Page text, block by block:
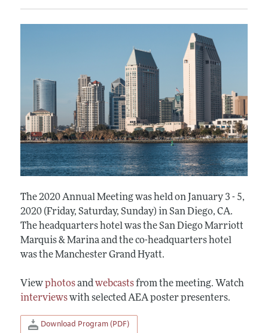
The 2020 Annual Meeting was held on January 3 - 5,
2020 (Friday, Saturday, Sunday) in San Diego, CA.
The headquarters hotel was the San Diego Marriott
Marquis & Marina and the co-headquarters hotel
was the Manchester Grand Hyatt.
Viewphotosandwebcastsfrom the meeting. Watch
interviewswith selected AEA poster presenters.
Download Program (PDF)